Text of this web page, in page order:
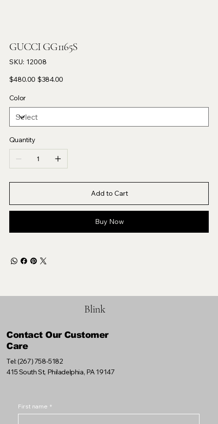
GUCCI GG1165S
SKU: SKU
12008
12008
Original
price
$480.00
Sale
price
$384.00
Color
Quantity
Add to Cart
Buy Now
Blink
Contact Our Customer
Care
Tel: (267) 758-5182
415 South St, Philadelphia, PA 19147
First name *